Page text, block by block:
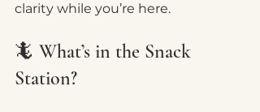
clarity while you’re here.
🦎 What’s in the Snack
Station?